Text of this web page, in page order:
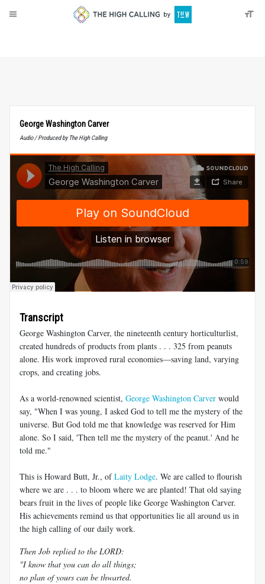
George Washington Carver
Audio / Produced by The High Calling
Transcript
George Washington Carver, the nineteenth century horticulturlist,
created hundreds of products from plants . . . 325 from peanuts
alone. His work improved rural economies—saving land, varying
crops, and creating jobs.
As a world-renowned scientist, George Washington Carver would
say, "When I was young, I asked God to tell me the mystery of the
universe. But God told me that knowledge was reserved for Him
alone. So I said, 'Then tell me the mystery of the peanut.' And he
told me."
This is Howard Butt, Jr., ofLaity Lodge. We are called to flourish
where we are . . . to bloom where we are planted! That old saying
bears fruit in the lives of people like George Washington Carver.
His achievements remind us that opportunities lie all around us in
the high calling of our daily work.
Then Job replied to the LORD:
"I know that you can do all things;
no plan of yours can be thwarted.